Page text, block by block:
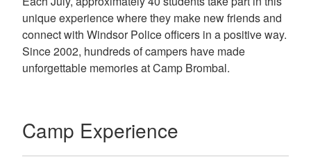
unique experience where they make new friends and
connect with Windsor Police officers in a positive way.
Since 2002, hundreds of campers have made
unforgettable memories at Camp Brombal.
Camp Experience